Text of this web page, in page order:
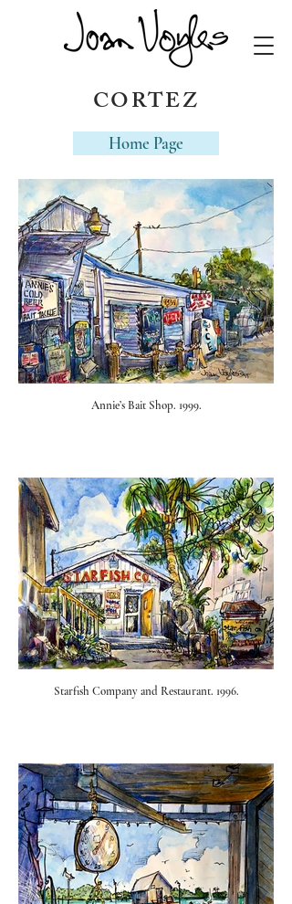
CORTEZ
Home Page
Annie’s Bait Shop. 1999.
Starfish Company and Restaurant. 1996.